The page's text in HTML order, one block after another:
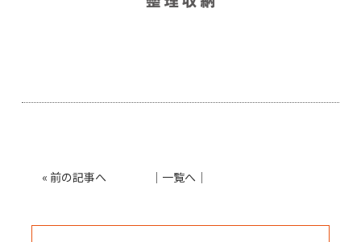
« 前の記事へ │ 一覧へ │